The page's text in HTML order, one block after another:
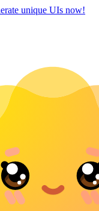
unique UIs now!